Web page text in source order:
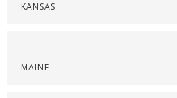
KANSAS
MAINE